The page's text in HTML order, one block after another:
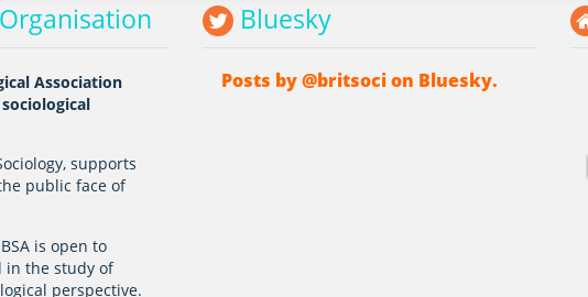
Association
supports
public face of
is open to
in the study of
perspective.
Bluesky
Posts by @britsoci on Bluesky.